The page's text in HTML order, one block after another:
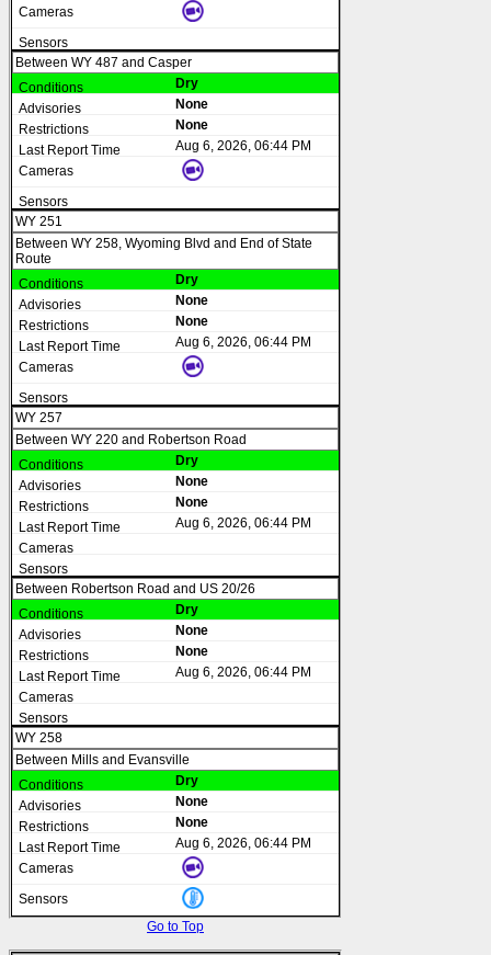
Between WY 487 and Casper
Dry
None
None
Aug 6, 2026, 06:44 PM
WY 251
Between WY 258, Wyoming Blvd and End of State
Route
Dry
None
None
Aug 6, 2026, 06:44 PM
WY 257
Between WY 220 and Robertson Road
Dry
None
None
Aug 6, 2026, 06:44 PM
Between Robertson Road and US 20/26
Dry
None
None
Aug 6, 2026, 06:44 PM
WY 258
Between Mills and Evansville
Dry
None
None
Aug 6, 2026, 06:44 PM
Go to Top